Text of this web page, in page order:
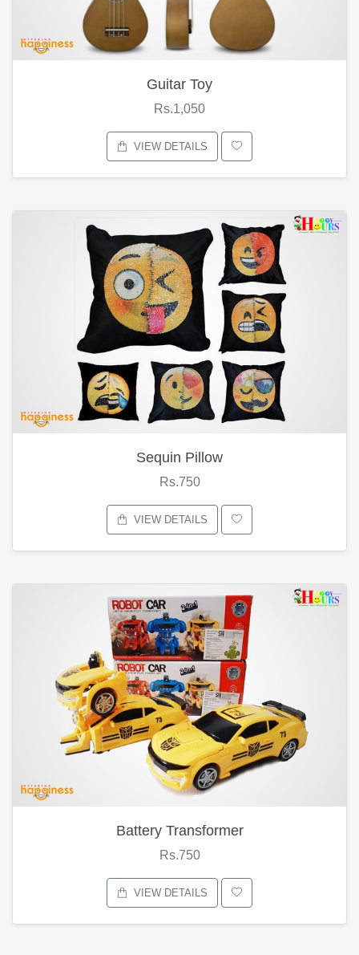
Guitar Toy
Rs.1,050
VIEW DETAILS
Sequin Pillow
Rs.750
VIEW DETAILS
Battery Transformer
Rs.750
VIEW DETAILS